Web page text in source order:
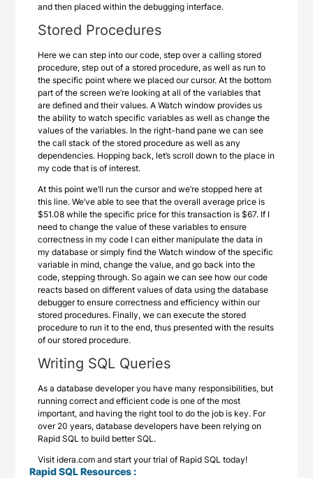
and then placed within the debugging interface.
Stored Procedures
Here we can step into our code, step over a calling stored
procedure, step out of a stored procedure, as well as run to
the specific point where we placed our cursor. At the bottom
part of the screen we’re looking at all of the variables that
are defined and their values. A Watch window provides us
the ability to watch specific variables as well as change the
values of the variables. In the right-hand pane we can see
the call stack of the stored procedure as well as any
dependencies. Hopping back, let’s scroll down to the place in
my code that is of interest.
At this point we’ll run the cursor and we’re stopped here at
this line. We’ve able to see that the overall average price is
$51.08 while the specific price for this transaction is $67. If I
need to change the value of these variables to ensure
correctness in my code I can either manipulate the data in
my database or simply find the Watch window of the specific
variable in mind, change the value, and go back into the
code, stepping through. So again we can see how our code
reacts based on different values of data using the database
debugger to ensure correctness and efficiency within our
stored procedures. Finally, we can execute the stored
procedure to run it to the end, thus presented with the results
of our stored procedure.
Writing SQL Queries
As a database developer you have many responsibilities, but
running correct and efficient code is one of the most
important, and having the right tool to do the job is key. For
over 20 years, database developers have been relying on
Rapid SQL to build better SQL.
Visit idera.com and start your trial of Rapid SQL today!
Rapid SQL Resources :